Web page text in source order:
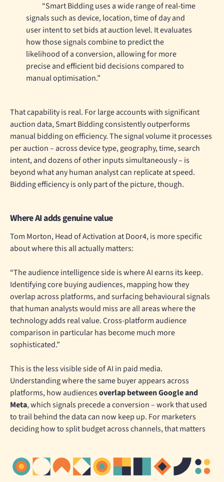
“Smart Bidding uses a wide range of real-time
signals such as device, location, time of day and
user intent to set bids at auction level. It evaluates
how those signals combine to predict the
likelihood of a conversion, allowing for more
precise and efficient bid decisions compared to
manual optimisation.”
That capability is real. For large accounts with significant
auction data, Smart Bidding consistently outperforms
manual bidding on efficiency. The signal volume it processes
per auction – across device type, geography, time, search
intent, and dozens of other inputs simultaneously – is
beyond what any human analyst can replicate at speed.
Bidding efficiency is only part of the picture, though.
Where AI adds genuine value
Tom Morton, Head of Activation at Door4, is more specific
about where this all actually matters:
“The audience intelligence side is where AI earns its keep.
Identifying core buying audiences, mapping how they
overlap across platforms, and surfacing behavioural signals
that human analysts would miss are all areas where the
technology adds real value. Cross-platform audience
comparison in particular has become much more
sophisticated.”
This is the less visible side of AI in paid media.
Understanding where the same buyer appears across
platforms, how audiencesoverlap between Google and
Meta, which signals precede a conversion – work that used
to trail behind the data can now keep up. For marketers
deciding how to split budget across channels, that matters